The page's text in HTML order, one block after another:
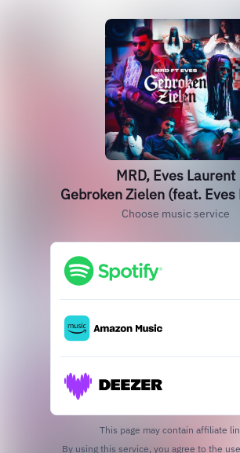
MRD, Eves Laurent
Gebroken Zielen (feat. Eves
Choose music service
This page may contain affiliate